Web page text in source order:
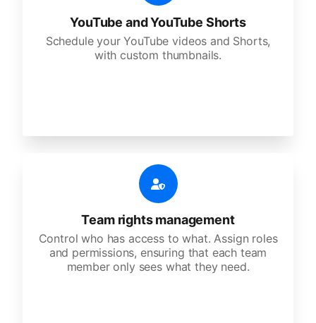
YouTube and YouTube Shorts
Schedule your YouTube videos and Shorts,
with custom thumbnails.
Team rights management
Control who has access to what. Assign roles
and permissions, ensuring that each team
member only sees what they need.